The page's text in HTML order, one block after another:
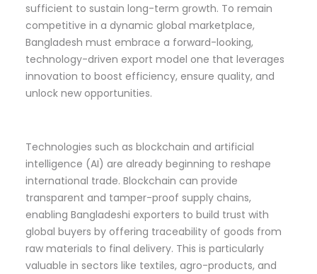
sufficient to sustain long-term growth. To remain
competitive in a dynamic global marketplace,
Bangladesh must embrace a forward-looking,
technology-driven export model one that leverages
innovation to boost efficiency, ensure quality, and
unlock new opportunities.
Technologies such as blockchain and artificial
intelligence (AI) are already beginning to reshape
international trade. Blockchain can provide
transparent and tamper-proof supply chains,
enabling Bangladeshi exporters to build trust with
global buyers by offering traceability of goods from
raw materials to final delivery. This is particularly
valuable in sectors like textiles, agro-products, and